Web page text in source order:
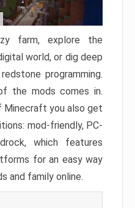
farm, explore the
world, or dig deep
programming.
the mods comes in.
Minecraft you also get
mod-friendly, PC-
which features
for an easy way
and family online.